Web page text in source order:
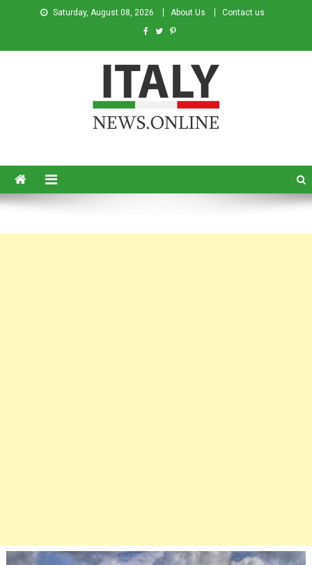
Saturday, August 08, 2026 About Us Contact us